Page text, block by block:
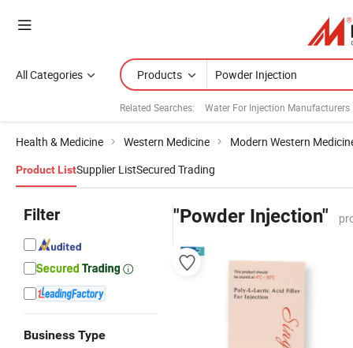
All Categories Products
Related Searches: Water For Injection Manufacturers
Health & Medicine Western Medicine Modern Western
Product ListSupplier ListSecured Trading
Filter
Business Type
"Powder Injection"